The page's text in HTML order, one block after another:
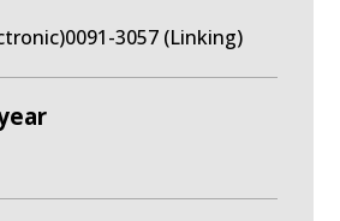
3057 (Linking)